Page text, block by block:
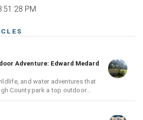
PM
Adventure: Edward Medard
and water adventures that
County park a top outdoor